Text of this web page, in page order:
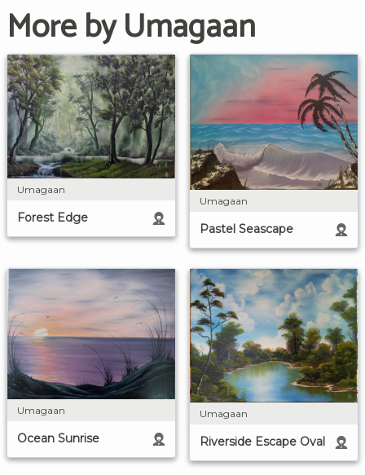
More by Umagaan
Umagaan
Forest Edge
Umagaan
Pastel Seascape
Umagaan
Ocean Sunrise
Umagaan
Riverside Escape Oval